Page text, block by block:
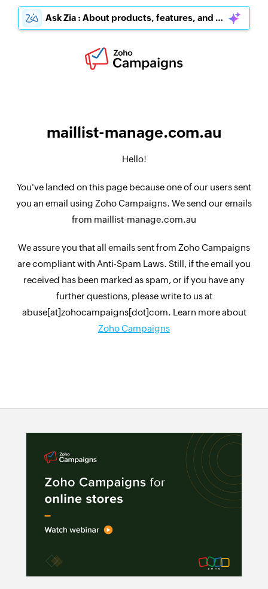
Ask Zia : About products, features, and pricing
maillist-manage.com.au
Hello!
You've landed on this page because one of our users sent
you an email using Zoho Campaigns. We send our emails
from maillist-manage.com.au
We assure you that all emails sent from Zoho Campaigns
are compliant with Anti-Spam Laws. Still, if the email you
received has been marked as spam, or if you have any
further questions, please write to us at
abuse[at]zohocampaigns[dot]com. Learn more about
Zoho Campaigns